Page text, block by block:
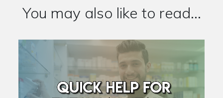
You may also like to read...